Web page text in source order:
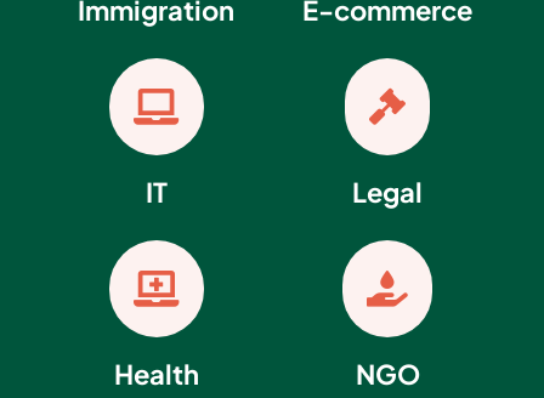
Immigration

IT

Health
E-commerce

Legal

NGO